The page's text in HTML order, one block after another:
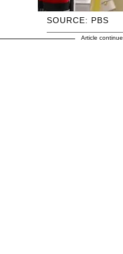
SOURCE: PBS
Article